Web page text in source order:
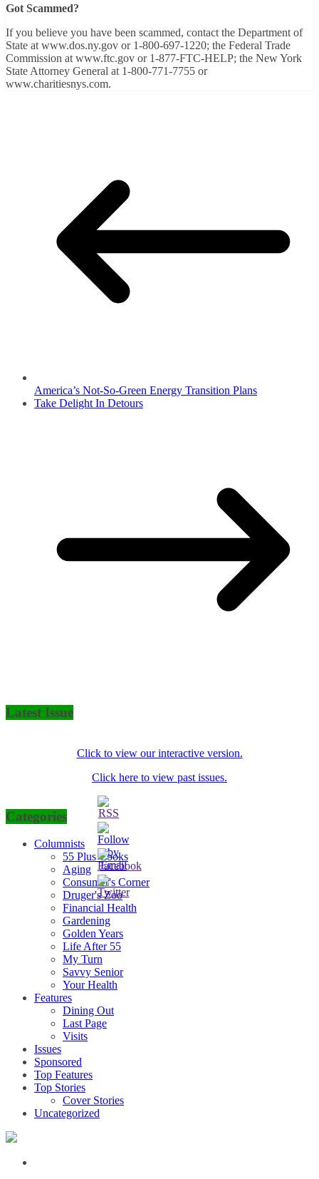
Got Scammed?
If you believe you have been scammed, contact the Department of
State at www.dos.ny.gov or 1-800-697-1220; the Federal Trade
Commission at www.ftc.gov or 1-877-FTC-HELP; the New York
State Attorney General at 1-800-771-7755 or
www.charitiesnys.com.
America’s Not-So-Green Energy Transition Plans
Take Delight In Detours
Latest Issue
Click to view our interactive version.
Click here to view past issues.
Categories
Columnists
55 Plus Cooks
Aging
Consumer's Corner
Druger's Zoo
Financial Health
Gardening
Golden Years
Life After 55
My Turn
Savvy Senior
Your Health
Features
Dining Out
Last Page
Visits
Issues
Sponsored
Top Features
Top Stories
Cover Stories
Uncategorized